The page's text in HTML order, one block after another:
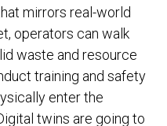
mirrors real-world
operators can walk
waste and resource
training and safety
enter the
twins are going to